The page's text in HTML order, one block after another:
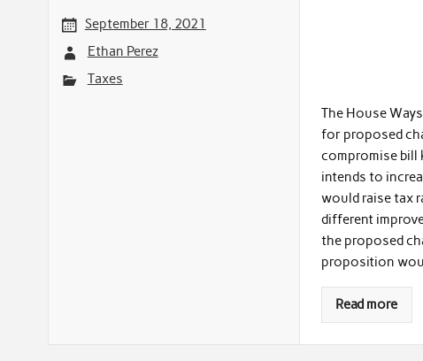
September 18, 2021
Ethan Perez
Taxes
The House
for proposed
compromise bill
intends to
would raise tax
different
the proposed
proposition
Read more